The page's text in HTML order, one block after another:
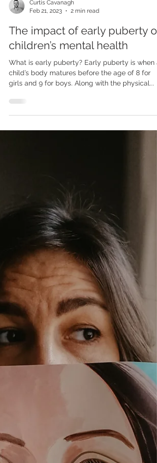
Feb 21, 2023
2 min read
The impact of early puberty on
children’s mental health
What is early puberty? Early puberty is when a
girls and 9 for boys. Along with the physical...